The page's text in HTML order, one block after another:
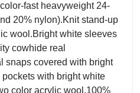
fast heavyweight 24-
20% nylon).Knit stand-up
wool.Bright white sleeves
cowhide real
snaps covered with bright
with bright white
color acrylic wool.100%